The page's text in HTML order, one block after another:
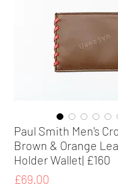
Paul Smith Men's
Brown & Orange
Holder Wallet| £160
£69.00